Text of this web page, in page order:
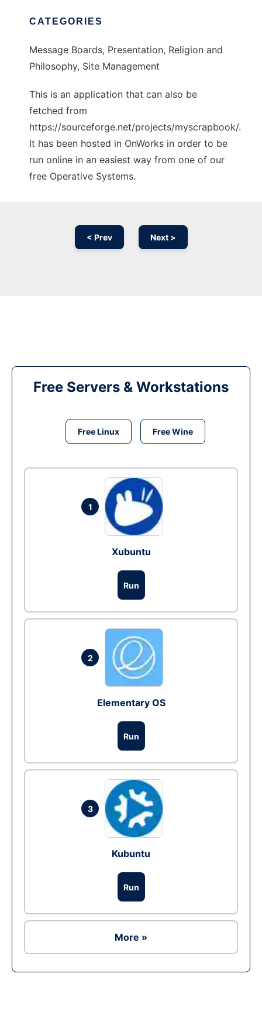
CATEGORIES
Message Boards, Presentation, Religion and
Philosophy, Site Management
This is an application that can also be
fetched from
https://sourceforge.net/projects/myscrapbook/.
It has been hosted in OnWorks in order to be
run online in an easiest way from one of our
free Operative Systems.
< Prev Next >
Free Servers & Workstations
Free Linux Free Wine
1
Xubuntu
Run
2
Elementary OS
Run
3
Kubuntu
Run
More »